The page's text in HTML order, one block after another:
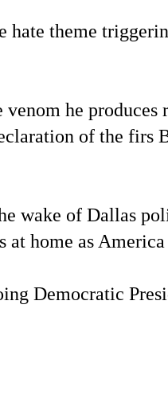
theme
he
of the firs
wake of Dallas
home as
Democratic